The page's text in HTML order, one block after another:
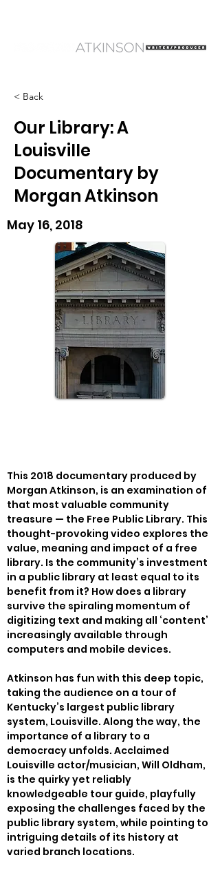
< Back
Our Library: A
Louisville
Documentary by
Morgan Atkinson
May 16, 2018
This 2018 documentary produced by
Morgan Atkinson, is an examination of
that most valuable community
treasure — the Free Public Library. This
thought-provoking video explores the
value, meaning and impact of a free
library. Is the community’s investment
in a public library at least equal to its
benefit from it? How does a library
survive the spiraling momentum of
digitizing text and making all ‘content’
increasingly available through
computers and mobile devices.
Atkinson has fun with this deep topic,
taking the audience on a tour of
Kentucky’s largest public library
system, Louisville. Along the way, the
importance of a library to a
democracy unfolds. Acclaimed
Louisville actor/musician, Will Oldham,
is the quirky yet reliably
knowledgeable tour guide, playfully
exposing the challenges faced by the
public library system, while pointing to
intriguing details of its history at
varied branch locations.